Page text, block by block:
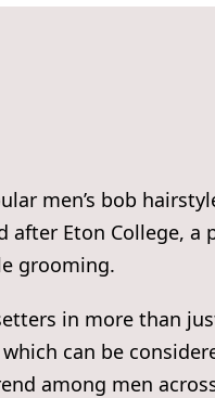
men’s bob
after Eton College,
grooming.
in more than
can be
among men